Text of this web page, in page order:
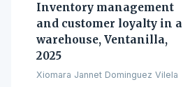
Inventory management
and customer loyalty in a
warehouse, Ventanilla,
2025
Xiomara Jannet Dominguez Vilela